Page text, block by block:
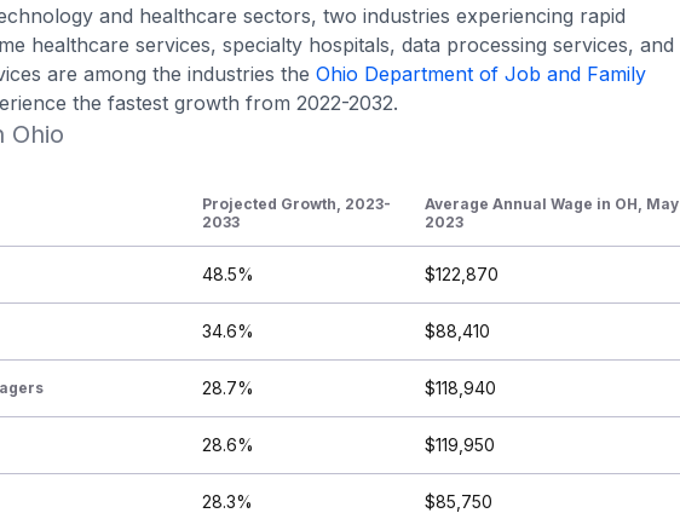
and healthcare sectors, two industries experiencing rapid
healthcare services, specialty hospitals, data processing services, and
are among the industries the Ohio Department of Job and Family
the fastest growth from 2022-2032.
Ohio
Projected Growth, 2023-
2033
Average Annual Wage in OH, May
2023
48.5% $122,870
34.6% $88,410
28.7% $118,940
28.6% $119,950
28.3% $85,750